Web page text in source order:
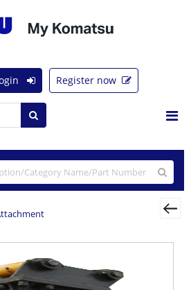
Register now